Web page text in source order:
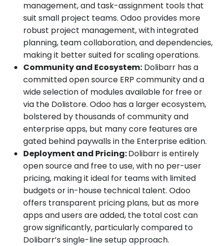
management, and task-assignment tools that
suit small project teams. Odoo provides more
robust project management, with integrated
planning, team collaboration, and dependencies,
making it better suited for scaling operations.
Community and Ecosystem: Dolibarr has a
committed open source ERP community and a
wide selection of modules available for free or
via the Dolistore. Odoo has a larger ecosystem,
bolstered by thousands of community and
enterprise apps, but many core features are
gated behind paywalls in the Enterprise edition.
Deployment and Pricing:Dolibarr is entirely
open source and free to use, with no per-user
pricing, making it ideal for teams with limited
budgets or in-house technical talent. Odoo
offers transparent pricing plans, but as more
apps and users are added, the total cost can
grow significantly, particularly compared to
Dolibarr’s single-line setup approach.